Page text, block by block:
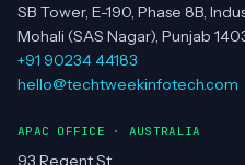
SB Tower, E-190, Phase 8B,
Mohali (SAS Nagar), Punjab
+91 90234 44183
hello@techtweekinfotech.com
APAC OFFICE · AUSTRALIA
93 Regent St